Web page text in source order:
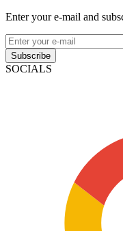
Enter your e-mail and
Subscribe
SOCIALS